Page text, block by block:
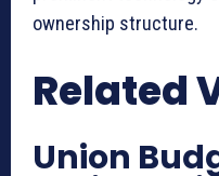
ownership structure.
Related
Union